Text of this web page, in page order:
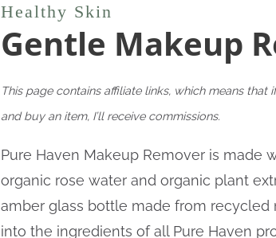
Healthy Skin
Gentle Makeup
This page contains affiliate links, which means
and buy an item, I’ll receive commissions.
Pure Haven Makeup Remover is made
organic rose water and organic plant
amber glass bottle made from recycled
into the ingredients of all Pure Haven